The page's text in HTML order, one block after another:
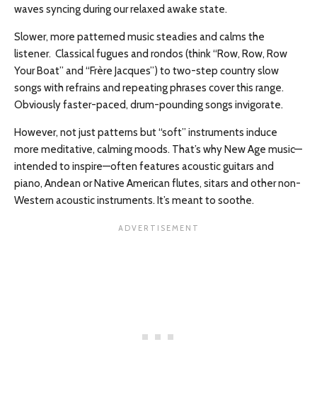
waves syncing during our relaxed awake state.
Slower, more patterned music steadies and calms the
listener. Classical fugues and rondos (think “Row, Row, Row
Your Boat” and “Frère Jacques”) to two-step country slow
songs with refrains and repeating phrases cover this range.
Obviously faster-paced, drum-pounding songs invigorate.
However, not just patterns but “soft” instruments induce
more meditative, calming moods. That’s why New Age music—
intended to inspire—often features acoustic guitars and
piano, Andean or Native American flutes, sitars and other non-
Western acoustic instruments. It’s meant to soothe.